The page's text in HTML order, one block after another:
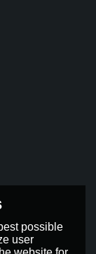
possible
user